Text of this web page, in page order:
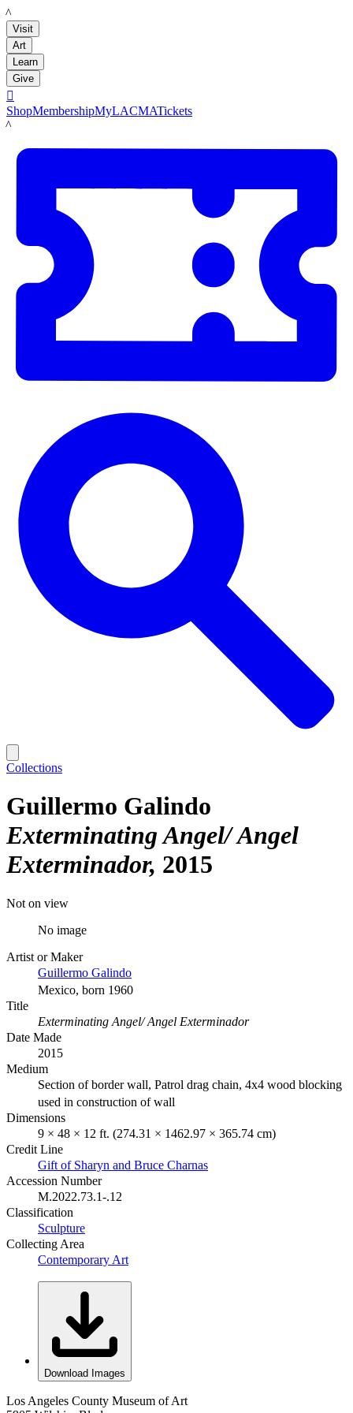
LACMA
Visit
Art
Learn
Give

ShopMembershipMyLACMATickets
LACMA
Collections
Guillermo Galindo
Exterminating Angel/ Angel
Exterminador 2015
Not on view
No image
Artist or Maker
Guillermo Galindo
Mexico, born 1960
Title
Exterminating Angel/ Angel Exterminador
Date Made
2015
Medium
Section of border wall, Patrol drag chain, 4x4 wood blocking
used in construction of wall
Dimensions
9 × 48 × 12 ft. (274.31 × 1462.97 × 365.74 cm)
Credit Line
Gift of Sharyn and Bruce Charnas
Accession Number
M.2022.73.1-.12
Classification
Sculpture
Collecting Area
Contemporary Art
Download Images
Los Angeles County Museum of Art